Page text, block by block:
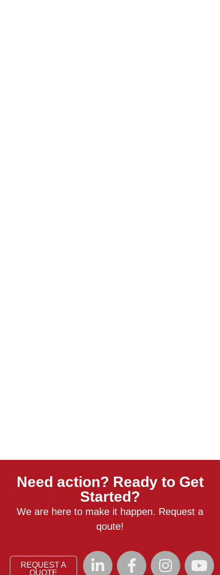
Need action? Ready to Get
Started?
We are here to make it happen. Request a
qoute!
REQUEST A
QUOTE